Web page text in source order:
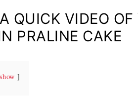
QUICK VIDEO
PRALINE CAKE
show